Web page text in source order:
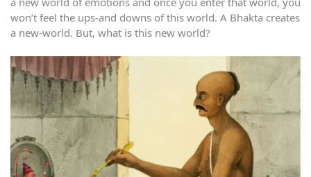
won’t feel the ups-and downs of this world. A Bhakta creates
a new-world. But, what is this new world?